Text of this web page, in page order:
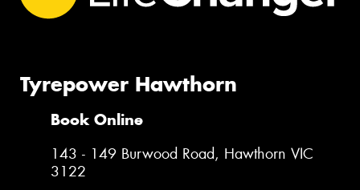
Tyrepower Hawthorn
Book Online
143 - 149 Burwood Road, Hawthorn VIC
3122